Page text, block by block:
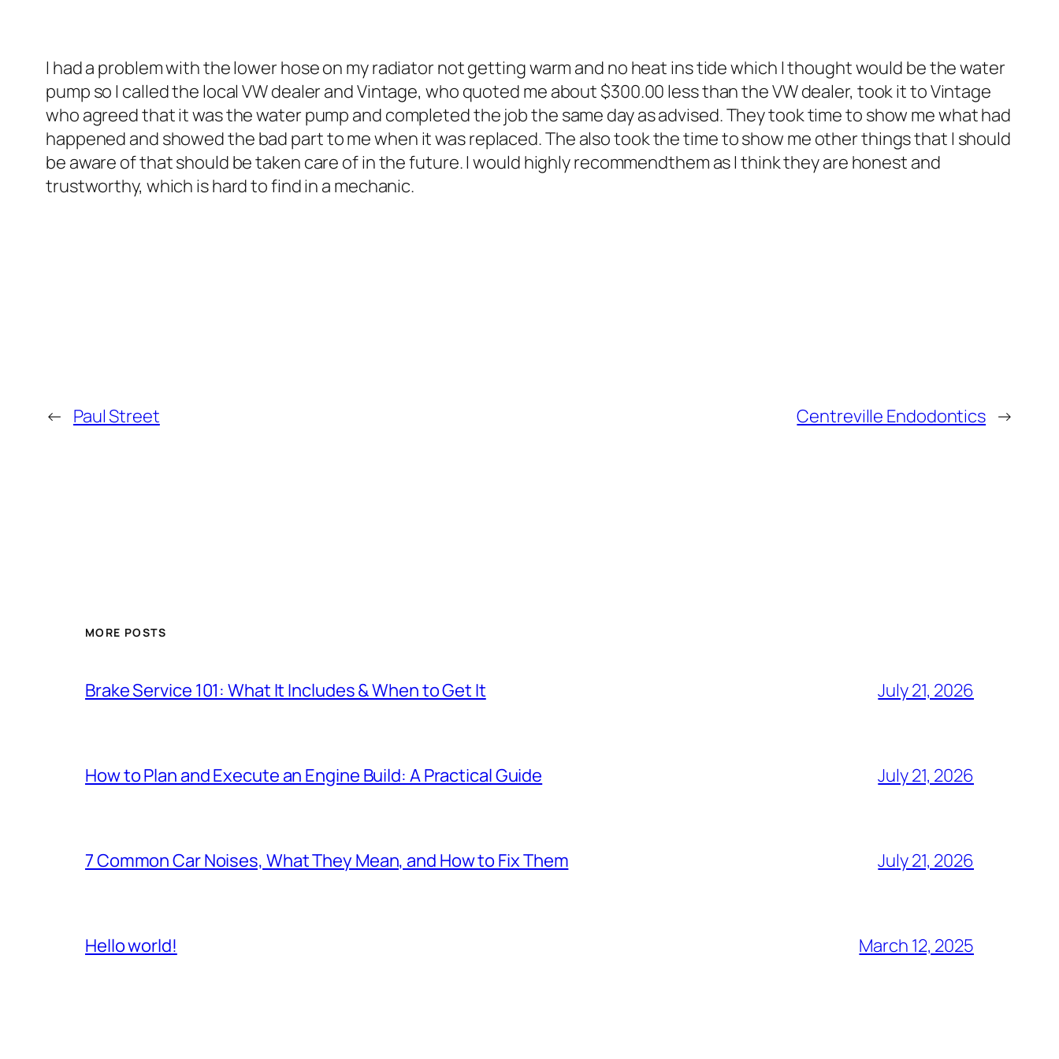
I had a problem with the lower hose on my radiator not getting warm and no heat ins tide which I thought would be the water
pump so I called the local VW dealer and Vintage, who quoted me about $300.00 less than the VW dealer, took it to Vintage
who agreed that it was the water pump and completed the job the same day as advised. They took time to show me what had
happened and showed the bad part to me when it was replaced. The also took the time to show me other things that I should
be aware of that should be taken care of in the future. I would highly recommendthem as I think they are honest and
trustworthy, which is hard to find in a mechanic.
← Paul Street Centreville Endodontics →
MORE POSTS
Brake Service 101: What It Includes & When to Get It July 21, 2026
How to Plan and Execute an Engine Build: A Practical Guide July 21, 2026
7 Common Car Noises, What They Mean, and How to Fix Them July 21, 2026
Hello world! March 12, 2025